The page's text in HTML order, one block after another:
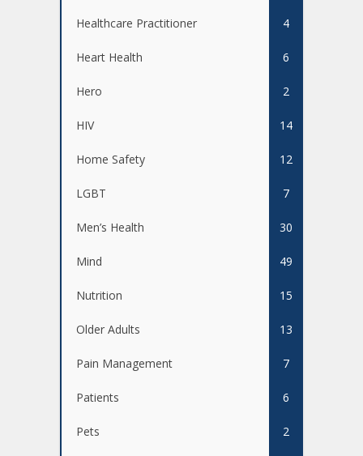
Healthcare Practitioner 4
Heart Health 6
Hero 2
HIV 14
Home Safety 12
LGBT 7
Men’s Health 30
Mind 49
Nutrition 15
Older Adults 13
Pain Management 7
Patients 6
Pets 2